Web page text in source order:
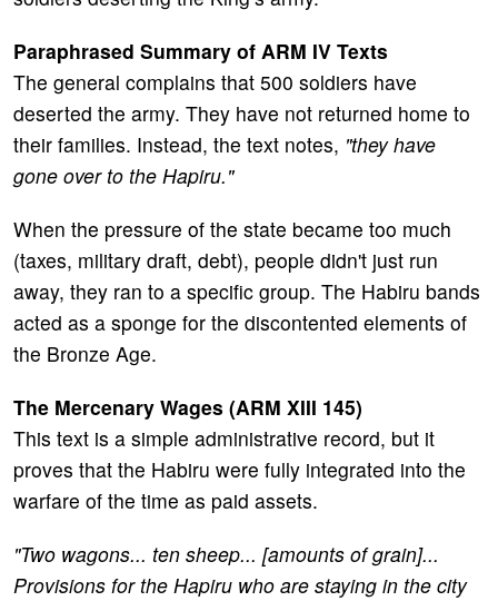
Paraphrased Summary of ARM IV Texts
The general complains that 500 soldiers have
deserted the army. They have not returned home to
their families. Instead, the text notes, "they have
gone over to the Hapiru."
When the pressure of the state became too much
(taxes, military draft, debt), people didn't just run
away, they ran to a specific group. The Habiru bands
acted as a sponge for the discontented elements of
the Bronze Age.
The Mercenary Wages (ARM XIII 145)
This text is a simple administrative record, but it
proves that the Habiru were fully integrated into the
warfare of the time as paid assets.
"Two wagons... ten sheep... [amounts of grain]...
Provisions for the Hapiru who are staying in the city